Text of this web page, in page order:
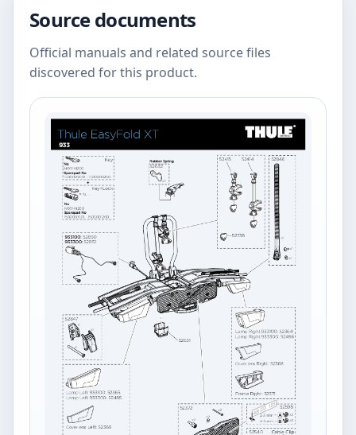
Source documents
Official manuals and related source files
discovered for this product.